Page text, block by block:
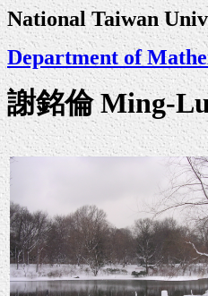
National Taiwan
Department of
謝銘倫 Ming-